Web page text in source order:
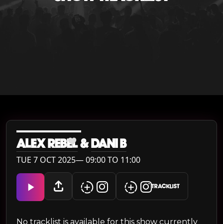
ALEX REBEL&DANI B
TUE 7 OCT 2025— 09:00 TO 11:00
TRACKLIST
No tracklist is available for this show currently